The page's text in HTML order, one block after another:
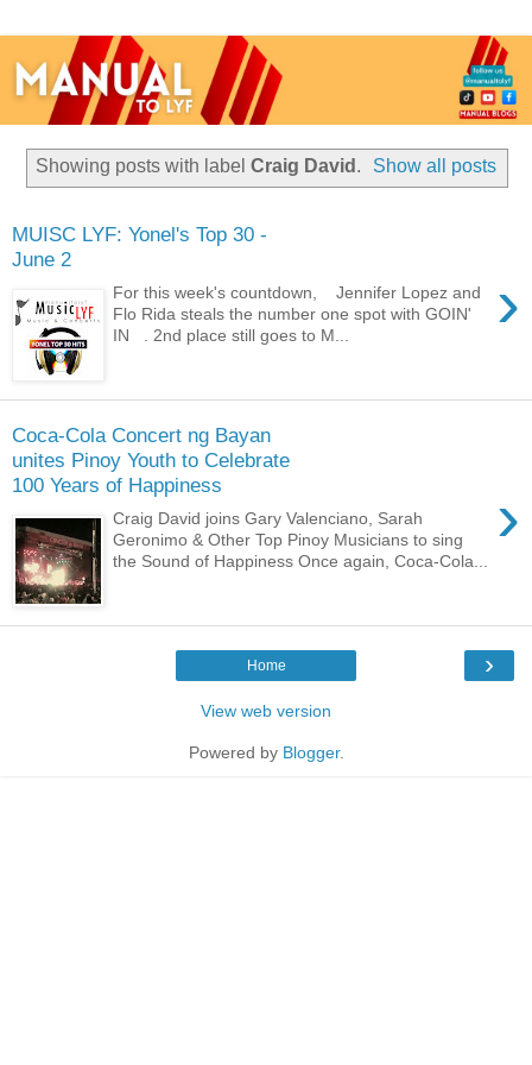
Showing posts with label Craig David . Show all posts
MUISC LYF: Yonel's Top 30 -
June 2
›
For this week's countdown, Jennifer Lopez and
Flo Rida steals the number one spot with GOIN'
IN . 2nd place still goes to M...
Coca-Cola Concert ng Bayan
unites Pinoy Youth to Celebrate
100 Years of Happiness
›
Craig David joins Gary Valenciano, Sarah
Geronimo & Other Top Pinoy Musicians to sing
the Sound of Happiness Once again, Coca-Cola...
›
Home
View web version
Powered by Blogger.